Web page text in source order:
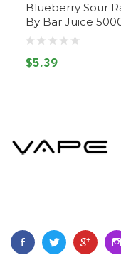
Blueberry Sour
By Bar Juice
$5.39